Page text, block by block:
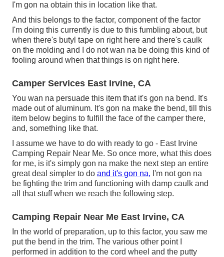
I'm gon na obtain this in location like that.
And this belongs to the factor, component of the factor
I'm doing this currently is due to this fumbling about, but
when there's butyl tape on right here and there's caulk
on the molding and I do not wan na be doing this kind of
fooling around when that things is on right here.
Camper Services East Irvine, CA
You wan na persuade this item that it's gon na bend. It's
made out of aluminum. It's gon na make the bend, till this
item below begins to fulfill the face of the camper there,
and, something like that.
I assume we have to do with ready to go - East Irvine
Camping Repair Near Me. So once more, what this does
for me, is it's simply gon na make the next step an entire
great deal simpler to do and it's gon na, I'm not gon na
be fighting the trim and functioning with damp caulk and
all that stuff when we reach the following step.
Camping Repair Near Me East Irvine, CA
In the world of preparation, up to this factor, you saw me
put the bend in the trim. The various other point I
performed in addition to the cord wheel and the putty